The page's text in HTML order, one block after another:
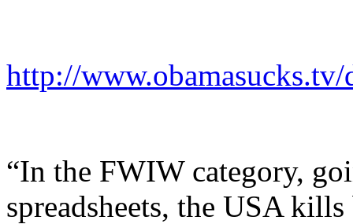
http://
“In the FWIW category,
spreadsheets, the USA